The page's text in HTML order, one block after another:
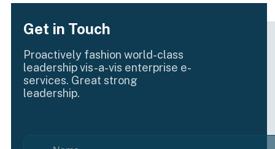
Get in Touch
Proactively fashion world-class
leadership vis-a-vis enterprise e-
services. Great strong
leadership.